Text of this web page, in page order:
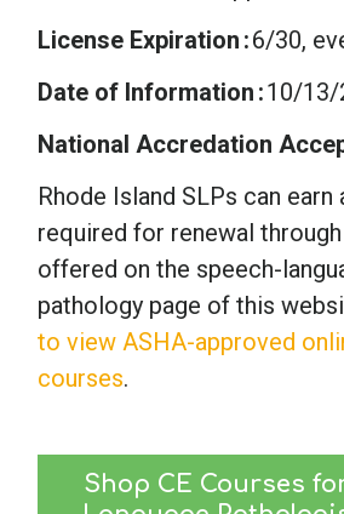
License Expiration 6/30,
Date of Information 10/13/
National Accredation
Rhode Island SLPs can earn
required for renewal
offered on the speech-
pathology page of this
to view ASHA-approved
courses.
Shop CE Courses